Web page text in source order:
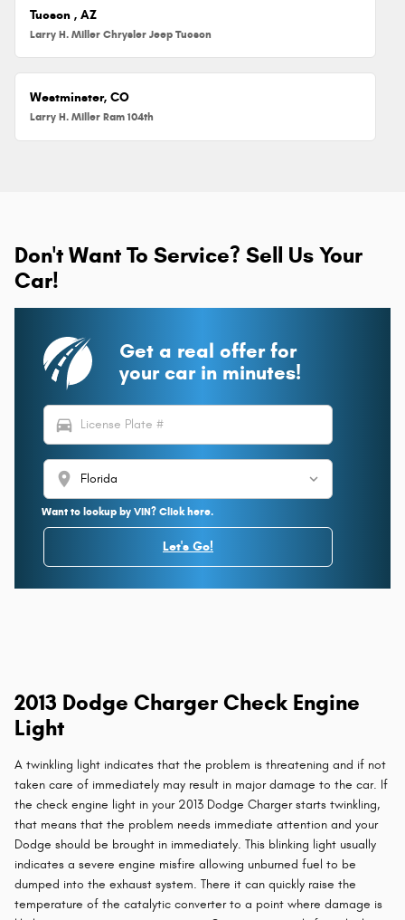
Tucson , AZ
Larry H. Miller Chrysler Jeep Tucson
Westminster, CO
Larry H. Miller Ram 104th
Don't Want To Service? Sell Us Your
Car!
Get a real offer for
your car in minutes!
directions_car
location_on
Want to lookup by VIN? Click here.
Let's Go!
2013 Dodge Charger Check Engine
Light
A twinkling light indicates that the problem is threatening and if not
taken care of immediately may result in major damage to the car. If
the check engine light in your 2013 Dodge Charger starts twinkling,
that means that the problem needs immediate attention and your
Dodge should be brought in immediately. This blinking light usually
indicates a severe engine misfire allowing unburned fuel to be
dumped into the exhaust system. There it can quickly raise the
temperature of the catalytic converter to a point where damage is